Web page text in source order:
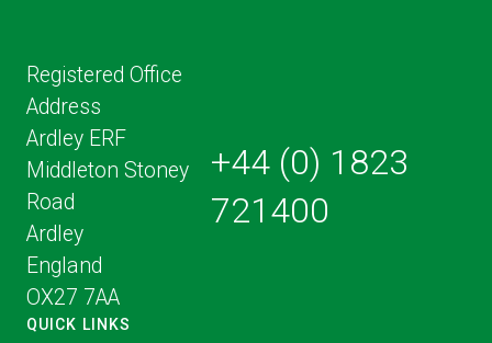
Registered Office
Address
Ardley ERF
Middleton Stoney
Road
Ardley
England
OX27 7AA
+44 (0) 1823
721400
QUICK LINKS